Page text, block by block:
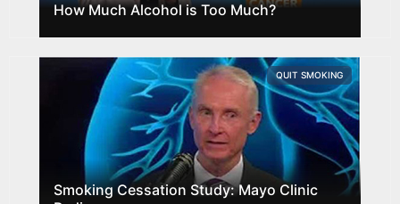
How Much Alcohol is Too Much?
Smoking Cessation Study: Mayo Clinic
QUIT SMOKING